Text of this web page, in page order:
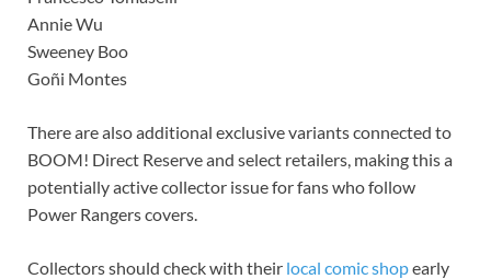
Annie Wu
Sweeney Boo
Goñi Montes
There are also additional exclusive variants connected to
BOOM! Direct Reserve and select retailers, making this a
potentially active collector issue for fans who follow
Power Rangers covers.
Collectors should check with their local comic shopearly